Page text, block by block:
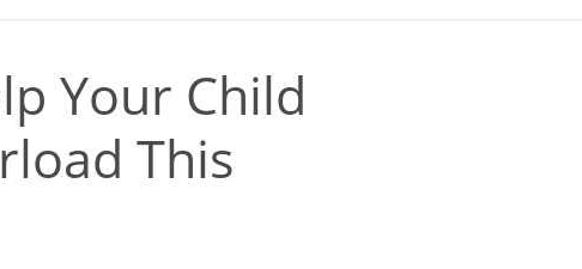
Your Child
This